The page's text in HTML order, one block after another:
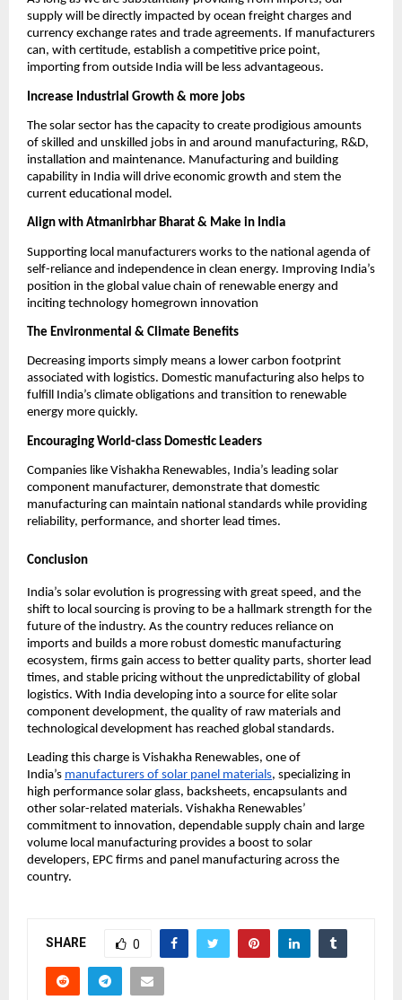
supply will be directly impacted by ocean freight charges and
currency exchange rates and trade agreements. If manufacturers
can, with certitude, establish a competitive price point,
importing from outside India will be less advantageous.
Increase Industrial Growth & more jobs
The solar sector has the capacity to create prodigious amounts
of skilled and unskilled jobs in and around manufacturing, R&D,
installation and maintenance. Manufacturing and building
capability in India will drive economic growth and stem the
current educational model.
Align with Atmanirbhar Bharat & Make in India
Supporting local manufacturers works to the national agenda of
self-reliance and independence in clean energy. Improving India’s
position in the global value chain of renewable energy and
inciting technology homegrown innovation
The Environmental & Climate Benefits
Decreasing imports simply means a lower carbon footprint
associated with logistics. Domestic manufacturing also helps to
fulfill India’s climate obligations and transition to renewable
energy more quickly.
Encouraging World-class Domestic Leaders
Companies like Vishakha Renewables, India’s leading solar
component manufacturer, demonstrate that domestic
manufacturing can maintain national standards while providing
reliability, performance, and shorter lead times.
Conclusion
India’s solar evolution is progressing with great speed, and the
shift to local sourcing is proving to be a hallmark strength for the
future of the industry. As the country reduces reliance on
imports and builds a more robust domestic manufacturing
ecosystem, firms gain access to better quality parts, shorter lead
times, and stable pricing without the unpredictability of global
logistics. With India developing into a source for elite solar
component development, the quality of raw materials and
technological development has reached global standards.
Leading this charge is Vishakha Renewables, one of
India’s manufacturers of solar panel materials, specializing in
high performance solar glass, backsheets, encapsulants and
other solar-related materials. Vishakha Renewables’
commitment to innovation, dependable supply chain and large
volume local manufacturing provides a boost to solar
developers, EPC firms and panel manufacturing across the
country.
SHARE 0